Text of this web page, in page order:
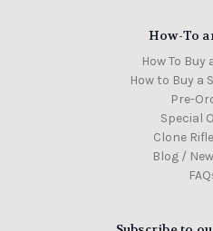
How-To
How To Buy
How to Buy a
Pre-
Special
Clone
Blog /